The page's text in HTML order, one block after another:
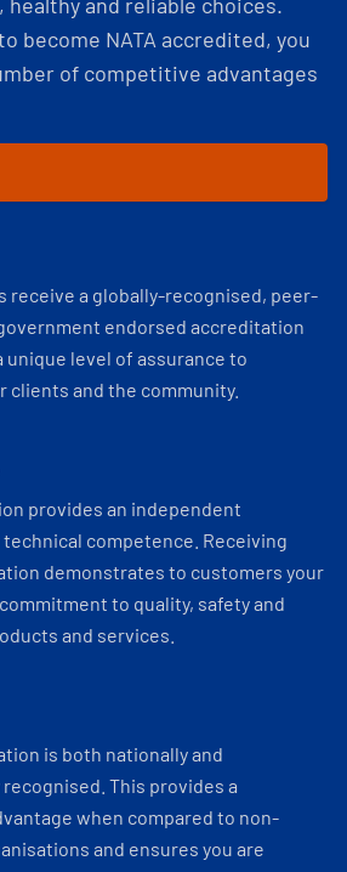
become NATA accredited, you
of competitive advantages
receive a globally-recognised, peer-
endorsed accreditation
unique level of assurance to
clients and the community.
provides an independent
competence. Receiving
demonstrates to customers your
to quality, safety and
and services.
is both nationally and
This provides a
when compared to non-
and ensures you are